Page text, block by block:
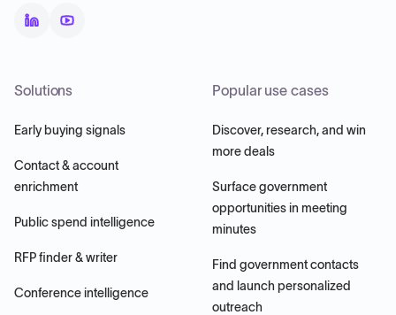
Solutions
Early buying signals
Contact & account
enrichment
Public spend intelligence
RFP finder & writer
Conference intelligence
Popular use cases
Discover, research, and win
more deals
Surface government
opportunities in meeting
minutes
Find government contacts
and launch personalized
outreach